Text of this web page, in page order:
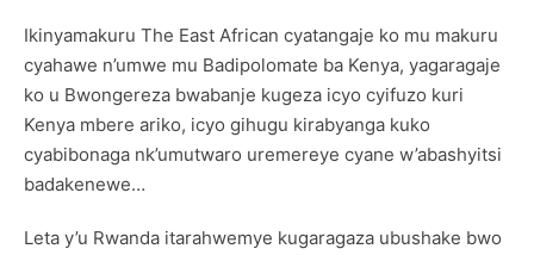
Ikinyamakuru The East African cyatangaje ko mu makuru
cyahawe n’umwe mu Badipolomate ba Kenya, yagaragaje
ko u Bwongereza bwabanje kugeza icyo cyifuzo kuri
Kenya mbere ariko, icyo gihugu kirabyanga kuko
cyabibonaga nk’umutwaro uremereye cyane w’abashyitsi
badakenewe…
Leta y’u Rwanda itarahwemye kugaragaza ubushake bwo